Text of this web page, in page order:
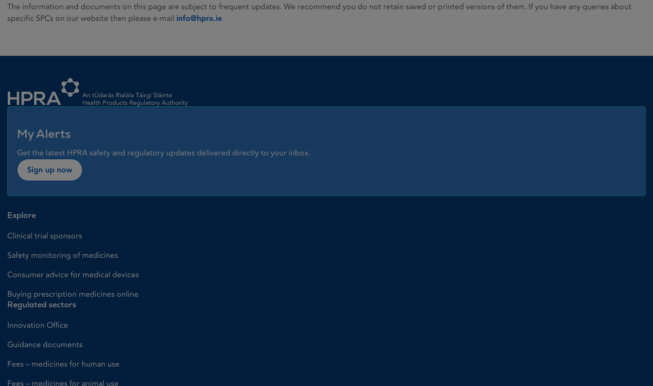
The information and documents on this page are subject to frequent updates. We recommend you do not retain saved or printed versions of them. If you have any queries about
specific SPCs on our website then please e-mail info@hpra.ie
My Alerts
Get the latest HPRA safety and regulatory updates delivered directly to your inbox.
Sign up now
Explore
Clinical trial sponsors
Safety monitoring of medicines
Consumer advice for medical devices
Buying prescription medicines online
Regulated sectors
Innovation Office
Guidance documents
Fees – medicines for human use
Fees – medicines for animal use